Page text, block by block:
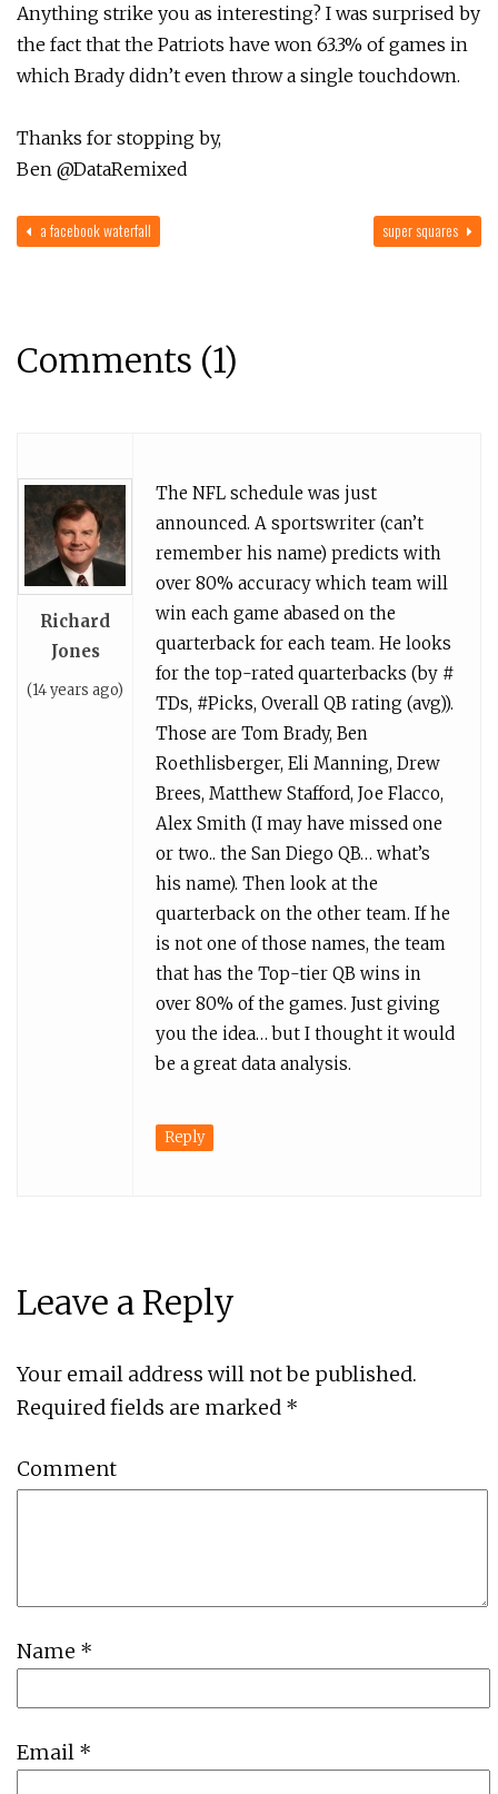
Anything strike you as interesting? I was surprised by
the fact that the Patriots have won 63.3% of games in
which Brady didn’t even throw a single touchdown.
Thanks for stopping by,
Ben @DataRemixed
super squares
a facebook waterfall
Comments (1)
Richard
Jones
(14 years ago)
The NFL schedule was just
announced. A sportswriter (can’t
remember his name) predicts with
over 80% accuracy which team will
win each game abased on the
quarterback for each team. He looks
for the top-rated quarterbacks (by #
TDs, #Picks, Overall QB rating (avg)).
Those are Tom Brady, Ben
Roethlisberger, Eli Manning, Drew
Brees, Matthew Stafford, Joe Flacco,
Alex Smith (I may have missed one
or two.. the San Diego QB… what’s
his name). Then look at the
quarterback on the other team. If he
is not one of those names, the team
that has the Top-tier QB wins in
over 80% of the games. Just giving
you the idea… but I thought it would
be a great data analysis.
Reply
Leave a Reply
Your email address will not be published.
Required fields are marked *
Comment
Name *
Email *